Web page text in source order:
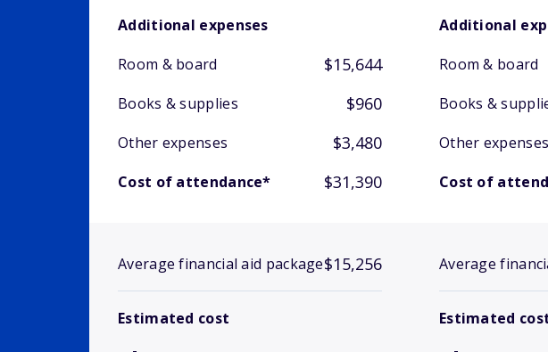
Additional expenses
Room & board
$15,644
Books & supplies $960
Other expenses $3,480
Cost of attendance* $31,390
Average financial aid package$15,256
Estimated cost
Additional
Room & board
Books &
Other expenses
Cost of
Average
Estimated